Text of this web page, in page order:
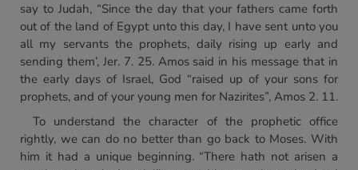
say to Judah, “Since the day that your fathers came forth
out of the land of Egypt unto this day, I have sent unto you
all my servants the prophets, daily rising up early and
sending them’, Jer. 7. 25. Amos said in his message that in
the early days of Israel, God “raised up of your sons for
prophets, and of your young men for Nazirites”, Amos 2. 11.
To understand the character of the prophetic office
rightly, we can do no better than go back to Moses. With
him it had a unique beginning. “There hath not arisen a